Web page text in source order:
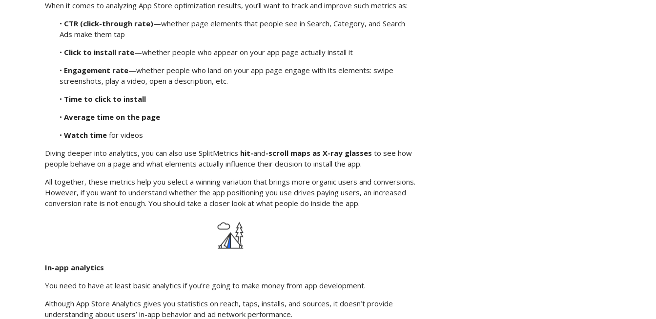
When it comes to analyzing App Store optimization results, you’ll want to track and improve such metrics as:
• CTR (click-through rate)—whether page elements that people see in Search, Category, and Search
Ads make them tap
• Click to install rate—whether people who appear on your app page actually install it
• Engagement rate—whether people who land on your app page engage with its elements: swipe
screenshots, play a video, open a description, etc.
• Time to click to install
• Average time on the page
• Watch time for videos
Diving deeper into analytics, you can also use SplitMetrics hit-and-scroll maps as X-ray glasses to see how
people behave on a page and what elements actually influence their decision to install the app.
All together, these metrics help you select a winning variation that brings more organic users and conversions.
However, if you want to understand whether the app positioning you use drives paying users, an increased
conversion rate is not enough. You should take a closer look at what people do inside the app.
In-app analytics
You need to have at least basic analytics if you’re going to make money from app development.
Although App Store Analytics gives you statistics on reach, taps, installs, and sources, it doesn’t provide
understanding about users’ in-app behavior and ad network performance.